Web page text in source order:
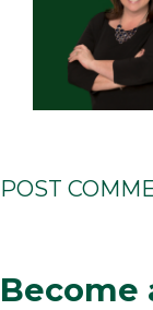
POST
Become